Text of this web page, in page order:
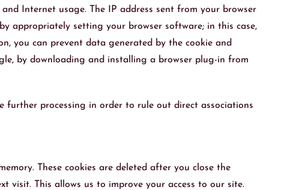
Internet usage. The IP address sent from your browser
appropriately setting your browser software; in this case,
you can prevent data generated by the cookie and
by downloading and installing a browser plug-in from
further processing in order to rule out direct associations
These cookies are deleted after you close the
visit. This allows us to improve your access to our site.